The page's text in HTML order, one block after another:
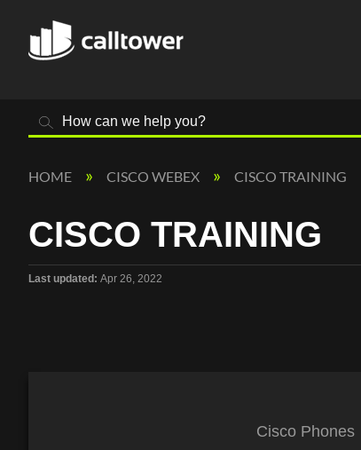
Search
HOME CISCO WEBEX CISCO TRAINING
CISCO TRAINING
Last updated Apr 26, 2022
Cisco Phones